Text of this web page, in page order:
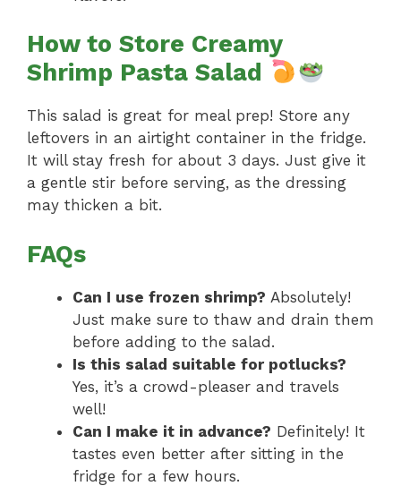
How to Store Creamy
Shrimp Pasta Salad
This salad is great for meal prep! Store any
leftovers in an airtight container in the fridge.
It will stay fresh for about 3 days. Just give it
a gentle stir before serving, as the dressing
may thicken a bit.
FAQs
Can I use frozen shrimp? Absolutely!
Just make sure to thaw and drain them
before adding to the salad.
Is this salad suitable for potlucks?
Yes, it’s a crowd-pleaser and travels
well!
Can I make it in advance? Definitely! It
tastes even better after sitting in the
fridge for a few hours.